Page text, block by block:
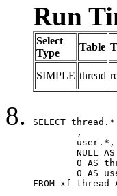
Run
Select
Type
Table
SIMPLE thread
SELECT thread.*
FROM xf_thread